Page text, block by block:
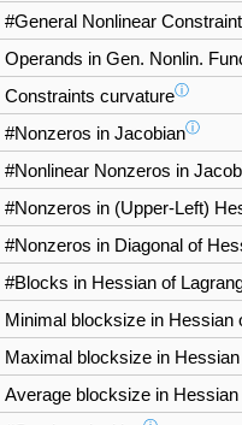
#General Nonlinear
Operands in Gen. Nonlin.
Constraints curvatureⓘ
#Nonzeros in Jacobianⓘ
#Nonlinear Nonzeros in
#Nonzeros in (Upper-Left)
#Nonzeros in Diagonal of
#Blocks in Hessian of
Minimal blocksize in Hessian
Maximal blocksize in
Average blocksize in Hessian